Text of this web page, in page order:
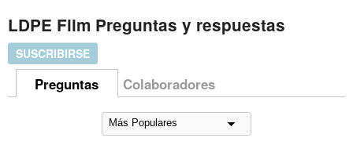
LDPE Film Preguntas y respuestas
SUSCRIBIRSE
Preguntas Colaboradores